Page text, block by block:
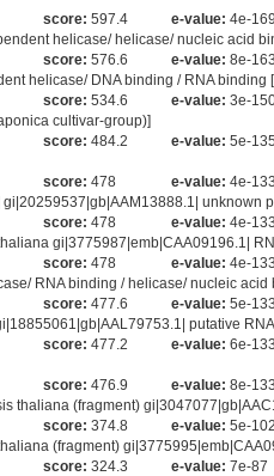
score: 597.4 e-value: 4e-169
helicase/ helicase/ nucleic acid
score: 576.6 e-value: 8e-163
helicase/ DNA binding / RNA
score: 534.6 e-value: 3e-
cultivar-group)]
score: 484.2 e-value: 5e-135
score: 478 e-value: 4e-133
unknown
score: 478 e-value: 4e-133
gi|3775987|emb|CAA09196.1|
score: 478 e-value: 4e-133
RNA binding / helicase/ nucleic acid
score: 477.6 e-value: 5e-133
putative
score: 477.2 e-value: 6e-133
score: 476.9 e-value: 8e-133
thaliana (fragment)
score: 374.8 e-value: 5e-102
(fragment)
score: 324.3 e-value: 7e-87